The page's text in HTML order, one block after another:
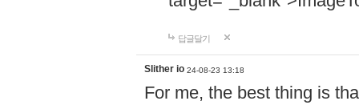
답글달기
Slither io 24-08-23 13:18
For me, the best thing is